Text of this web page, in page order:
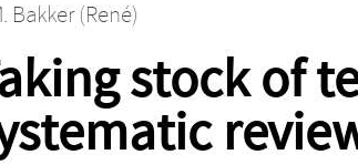
Bakker (René)
stock of